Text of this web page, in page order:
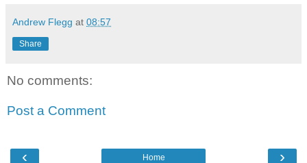
Andrew Flegg at 08:57
Share
No comments:
Post a Comment
‹ ›
Home